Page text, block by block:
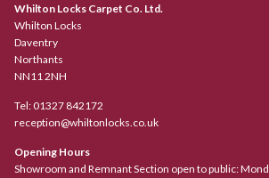
Whilton Locks Carpet Co. Ltd.
Whilton Locks
Daventry
Northants
NN11 2NH
Tel:01327 842172
reception@whiltonlocks.co.uk
Opening Hours
Showroom and Remnant Section open to public: